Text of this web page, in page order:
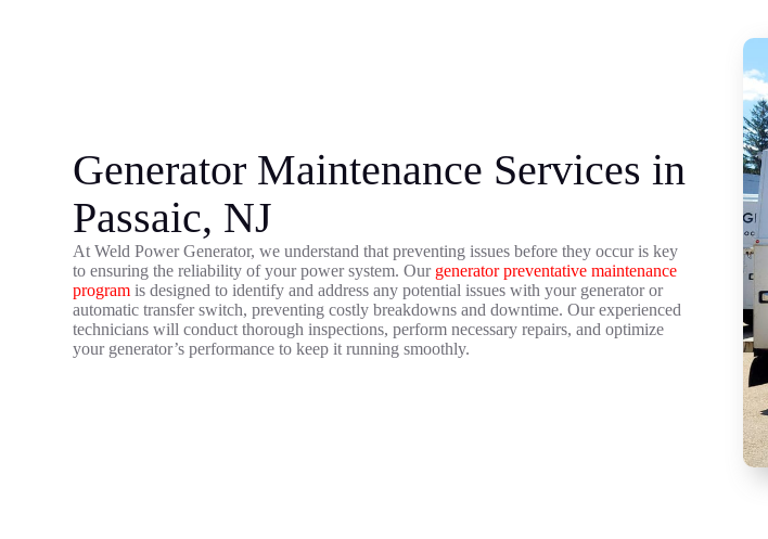
Generator Maintenance Services in
Passaic, NJ
At Weld Power Generator, we understand that preventing issues before they occur is key
to ensuring the reliability of your power system. Our generator preventative maintenance
program is designed to identify and address any potential issues with your generator or
automatic transfer switch, preventing costly breakdowns and downtime. Our experienced
technicians will conduct thorough inspections, perform necessary repairs, and optimize
your generator’s performance to keep it running smoothly.